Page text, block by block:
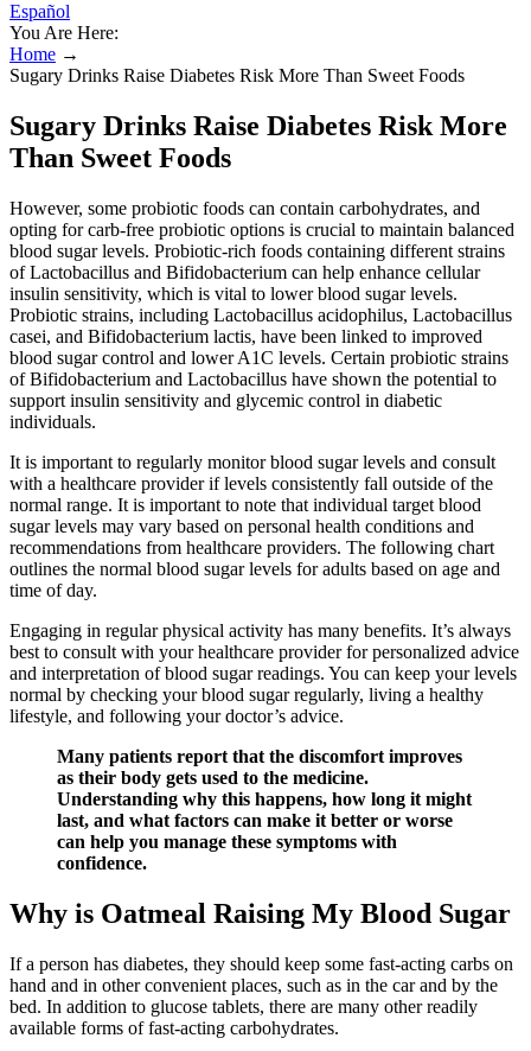
Español
You Are Here:
Home →
Sugary Drinks Raise Diabetes Risk More Than Sweet Foods
Sugary Drinks Raise Diabetes Risk More
Than Sweet Foods
However, some probiotic foods can contain carbohydrates, and
opting for carb-free probiotic options is crucial to maintain balanced
blood sugar levels. Probiotic-rich foods containing different strains
of Lactobacillus and Bifidobacterium can help enhance cellular
insulin sensitivity, which is vital to lower blood sugar levels.
Probiotic strains, including Lactobacillus acidophilus, Lactobacillus
casei, and Bifidobacterium lactis, have been linked to improved
blood sugar control and lower A1C levels. Certain probiotic strains
of Bifidobacterium and Lactobacillus have shown the potential to
support insulin sensitivity and glycemic control in diabetic
individuals.
It is important to regularly monitor blood sugar levels and consult
with a healthcare provider if levels consistently fall outside of the
normal range. It is important to note that individual target blood
sugar levels may vary based on personal health conditions and
recommendations from healthcare providers. The following chart
outlines the normal blood sugar levels for adults based on age and
time of day.
Engaging in regular physical activity has many benefits. It’s always
best to consult with your healthcare provider for personalized advice
and interpretation of blood sugar readings. You can keep your levels
normal by checking your blood sugar regularly, living a healthy
lifestyle, and following your doctor’s advice.
Many patients report that the discomfort improves
as their body gets used to the medicine.
Understanding why this happens, how long it might
last, and what factors can make it better or worse
can help you manage these symptoms with
confidence.
Why is Oatmeal Raising My Blood Sugar
If a person has diabetes, they should keep some fast-acting carbs on
hand and in other convenient places, such as in the car and by the
bed. In addition to glucose tablets, there are many other readily
available forms of fast-acting carbohydrates.